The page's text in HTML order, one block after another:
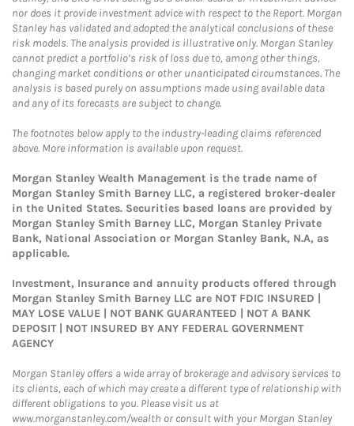
nor does it provide investment advice with respect to the Report. Morgan
Stanley has validated and adopted the analytical conclusions of these
risk models. The analysis provided is illustrative only. Morgan Stanley
cannot predict a portfolio’s risk of loss due to, among other things,
changing market conditions or other unanticipated circumstances. The
analysis is based purely on assumptions made using available data
and any of its forecasts are subject to change.
The footnotes below apply to the industry-leading claims referenced
above. More information is available upon request.
Morgan Stanley Wealth Management is the trade name of
Morgan Stanley Smith Barney LLC, a registered broker-dealer
in the United States. Securities based loans are provided by
Morgan Stanley Smith Barney LLC, Morgan Stanley Private
Bank, National Association or Morgan Stanley Bank, N.A, as
applicable.
Investment, Insurance and annuity products offered through
Morgan Stanley Smith Barney LLC are NOT FDIC INSURED |
MAY LOSE VALUE | NOT BANK GUARANTEED | NOT A BANK
DEPOSIT | NOT INSURED BY ANY FEDERAL GOVERNMENT
AGENCY
Morgan Stanley offers a wide array of brokerage and advisory services to
its clients, each of which may create a different type of relationship with
different obligations to you. Please visit us at
www.morganstanley.com/wealth or consult with your Morgan Stanley